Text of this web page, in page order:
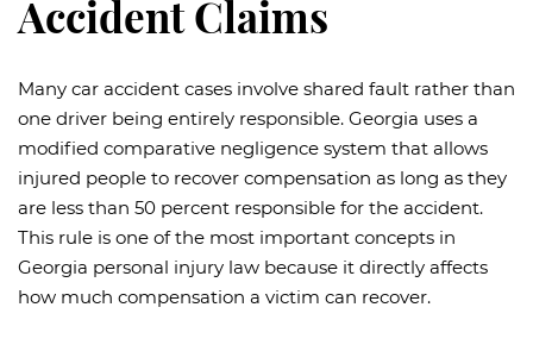
Accident Claims
Many car accident cases involve shared fault rather than
one driver being entirely responsible. Georgia uses a
modified comparative negligence system that allows
injured people to recover compensation as long as they
are less than 50 percent responsible for the accident.
This rule is one of the most important concepts in
Georgia personal injury law because it directly affects
how much compensation a victim can recover.